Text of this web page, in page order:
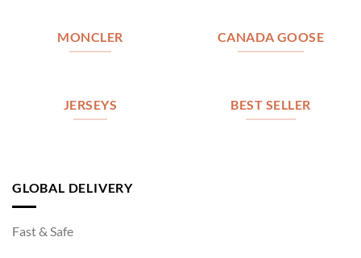
MONCLER CANADA GOOSE
JERSEYS BEST SELLER
GLOBAL DELIVERY
Fast & Safe